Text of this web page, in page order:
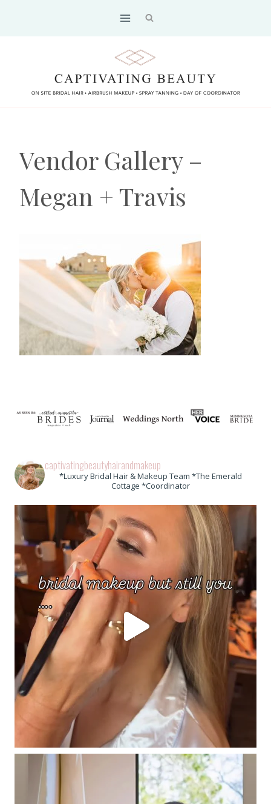
Vendor Gallery –
Megan + Travis
captivatingbeautyhairandmakeup
*Luxury Bridal Hair & Makeup Team *The Emerald
Cottage *Coordinator